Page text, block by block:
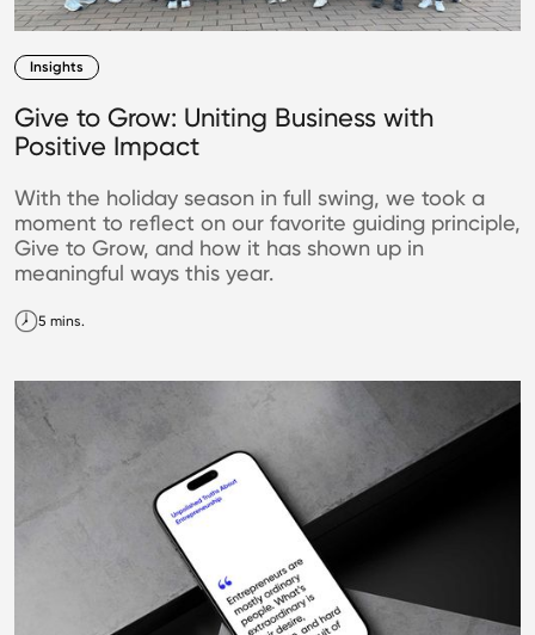
Insights
Give to Grow: Uniting Business with
Positive Impact
With the holiday season in full swing, we took a
moment to reflect on our favorite guiding principle,
Give to Grow, and how it has shown up in
meaningful ways this year.
5 mins.